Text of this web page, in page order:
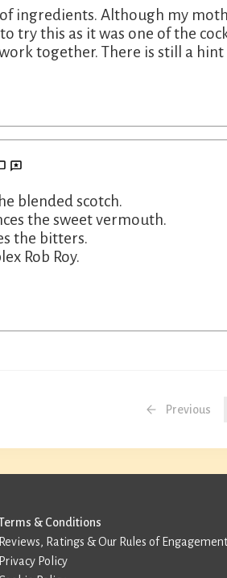
ingredients. Although my
try this as it was one of the
together. There is still a
blended scotch.
the sweet vermouth.
the bitters.
Rob Roy.
Previous
& Conditions
Reviews, Ratings & Our Rules of Engagement
Privacy Policy